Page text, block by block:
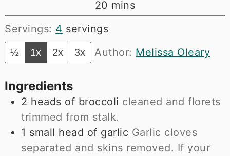
20 minutes
mins
Servings: 4 servings
½ 1x 2x 3x Author: Melissa Oleary
Ingredients
2 heads of broccoli cleaned and florets
trimmed from stalk.
1 small head of garlic Garlic cloves
separated and skins removed. If your